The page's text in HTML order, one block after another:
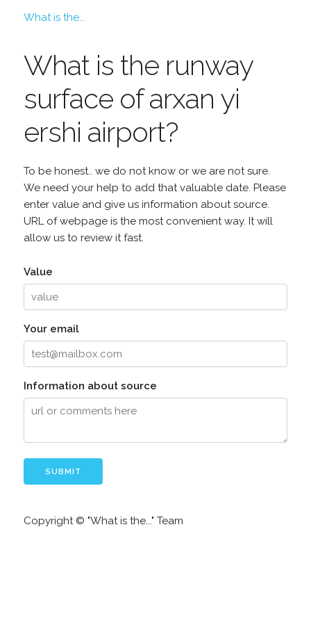
What is the...
What is the runway
surface of arxan yi
ershi airport?
To be honest.. we do not know or we are not sure.
We need your help to add that valuable date. Please
enter value and give us information about source.
URL of webpage is the most convenient way. It will
allow us to review it fast.
Value
Your email
Information about source
Copyright © "What is the..." Team